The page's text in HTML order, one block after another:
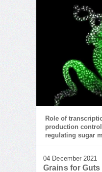
Role of
production
regulating sugar
04 December 2021
Grains for Guts